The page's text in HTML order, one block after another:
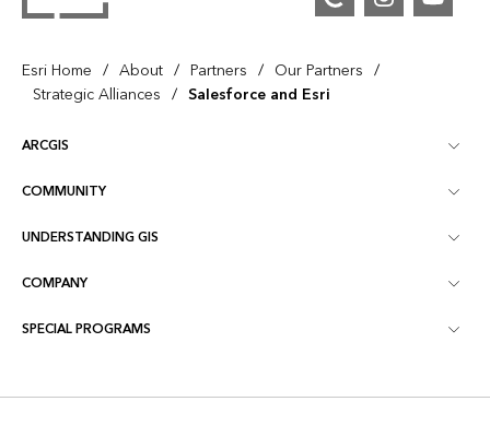
Esri Home / About / Partners / Our Partners /
Strategic Alliances / Salesforce and Esri
ARCGIS
ArcGIS Overview
Mapping
ArcGIS Online
COMMUNITY
Esri Community
ArcGIS Blog
User Research and Testing
UNDERSTANDING GIS
What is GIS?
Location Intelligence
Training
COMPANY
About Esri
SPECIAL PROGRAMS